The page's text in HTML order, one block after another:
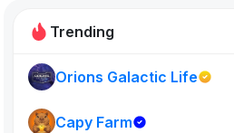
Trending
Orions Galactic Life
Capy Farm